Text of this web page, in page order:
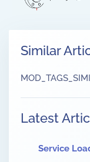
Similar
Latest
Service